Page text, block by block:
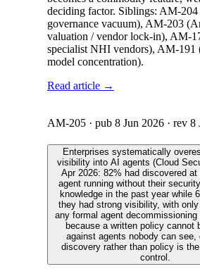
deciding factor. Siblings: AM-
governance vacuum), AM-203
valuation / vendor lock-in), AM-
specialist NHI vendors), AM-191
model concentration).
Read article →
AM-205 · pub 8 Jun 2026 · rev 8
Enterprises systematically
visibility into AI agents (Cloud
Apr 2026: 82% had discovered at
agent running without their
knowledge in the past year while
they had strong visibility, with
any formal agent decommissioning
because a written policy cannot
against agents nobody can see,
discovery rather than policy is
control.